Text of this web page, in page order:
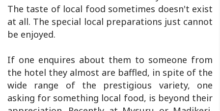
The taste of local food sometimes doesn't exist
at all. The special local preparations just cannot
be enjoyed.
If one enquires about them to someone from
the hotel they almost are baffled, in spite of the
wide range of the prestigious variety, one
asking for something local food, is beyond their